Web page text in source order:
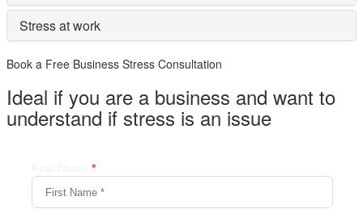
Stress at work
Book a Free Business Stress Consultation
Ideal if you are a business and want to
understand if stress is an issue